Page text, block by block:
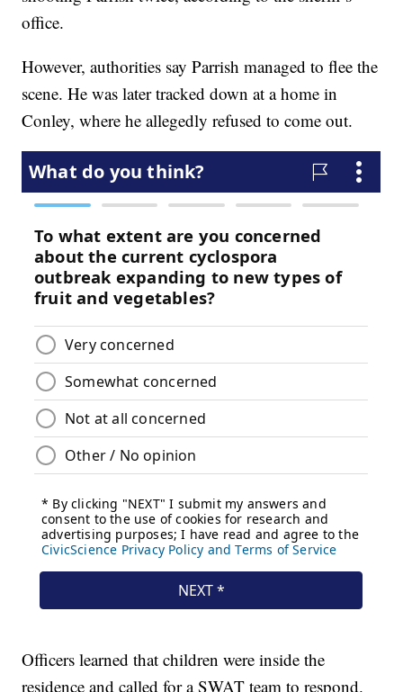
office.
However, authorities say Parrish managed to flee the
scene. He was later tracked down at a home in
Conley, where he allegedly refused to come out.
Officers learned that children were inside the
residence and called for a SWAT team to respond.